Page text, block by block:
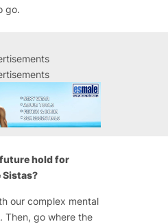
go.
hold for
Sistas?
our complex mental
Then, go where the